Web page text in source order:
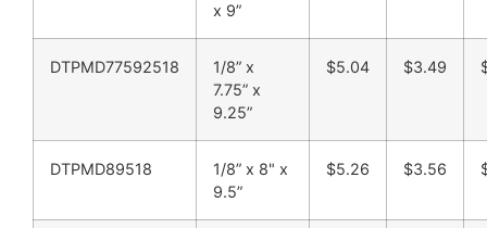
x 9”
DTPMD77592518
1/8” x
7.75” x
9.25”
$5.04 $3.49
DTPMD89518
1/8” x 8" x
9.5”
$5.26 $3.56